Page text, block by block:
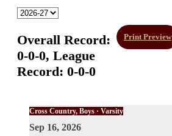
Print Preview
Overall Record:
0-0-0, League
Record: 0-0-0
Cross Country, Boys · Varsity
Sep 16, 2026